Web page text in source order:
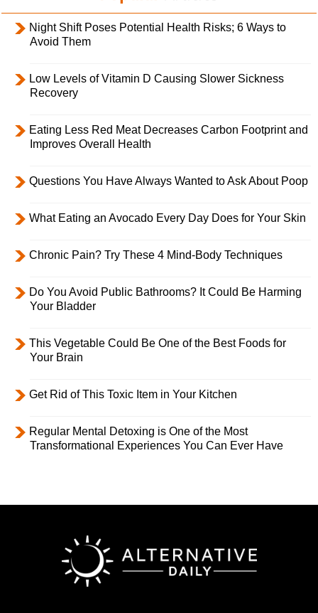
Night Shift Poses Potential Health Risks; 6 Ways to
Avoid Them
Low Levels of Vitamin D Causing Slower Sickness
Recovery
Eating Less Red Meat Decreases Carbon Footprint and
Improves Overall Health
Questions You Have Always Wanted to Ask About Poop
What Eating an Avocado Every Day Does for Your Skin
Chronic Pain? Try These 4 Mind-Body Techniques
Do You Avoid Public Bathrooms? It Could Be Harming
Your Bladder
This Vegetable Could Be One of the Best Foods for
Your Brain
Get Rid of This Toxic Item in Your Kitchen
Regular Mental Detoxing is One of the Most
Transformational Experiences You Can Ever Have